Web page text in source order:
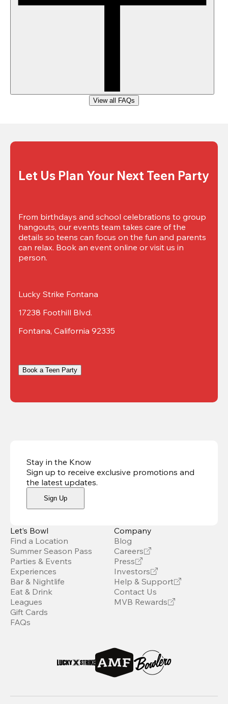
View all FAQs
Let Us Plan Your Next Teen Party
From birthdays and school celebrations to group
hangouts, our events team takes care of the
details so teens can focus on the fun and parents
can relax. Book an event online or visit us in
person.
Lucky Strike Fontana
17238 Foothill Blvd.
Fontana, California 92335
Book a Teen Party
Stay in the Know
Sign up to receive exclusive promotions and
the latest updates.
Sign Up
Let’s Bowl
Find a Location
Summer Season Pass
Parties & Events
Experiences
Bar & Nightlife
Eat & Drink
Leagues
Gift Cards
FAQs
Company
Blog
Careers
Press
Investors
Help & Support
Contact Us
MVB Rewards